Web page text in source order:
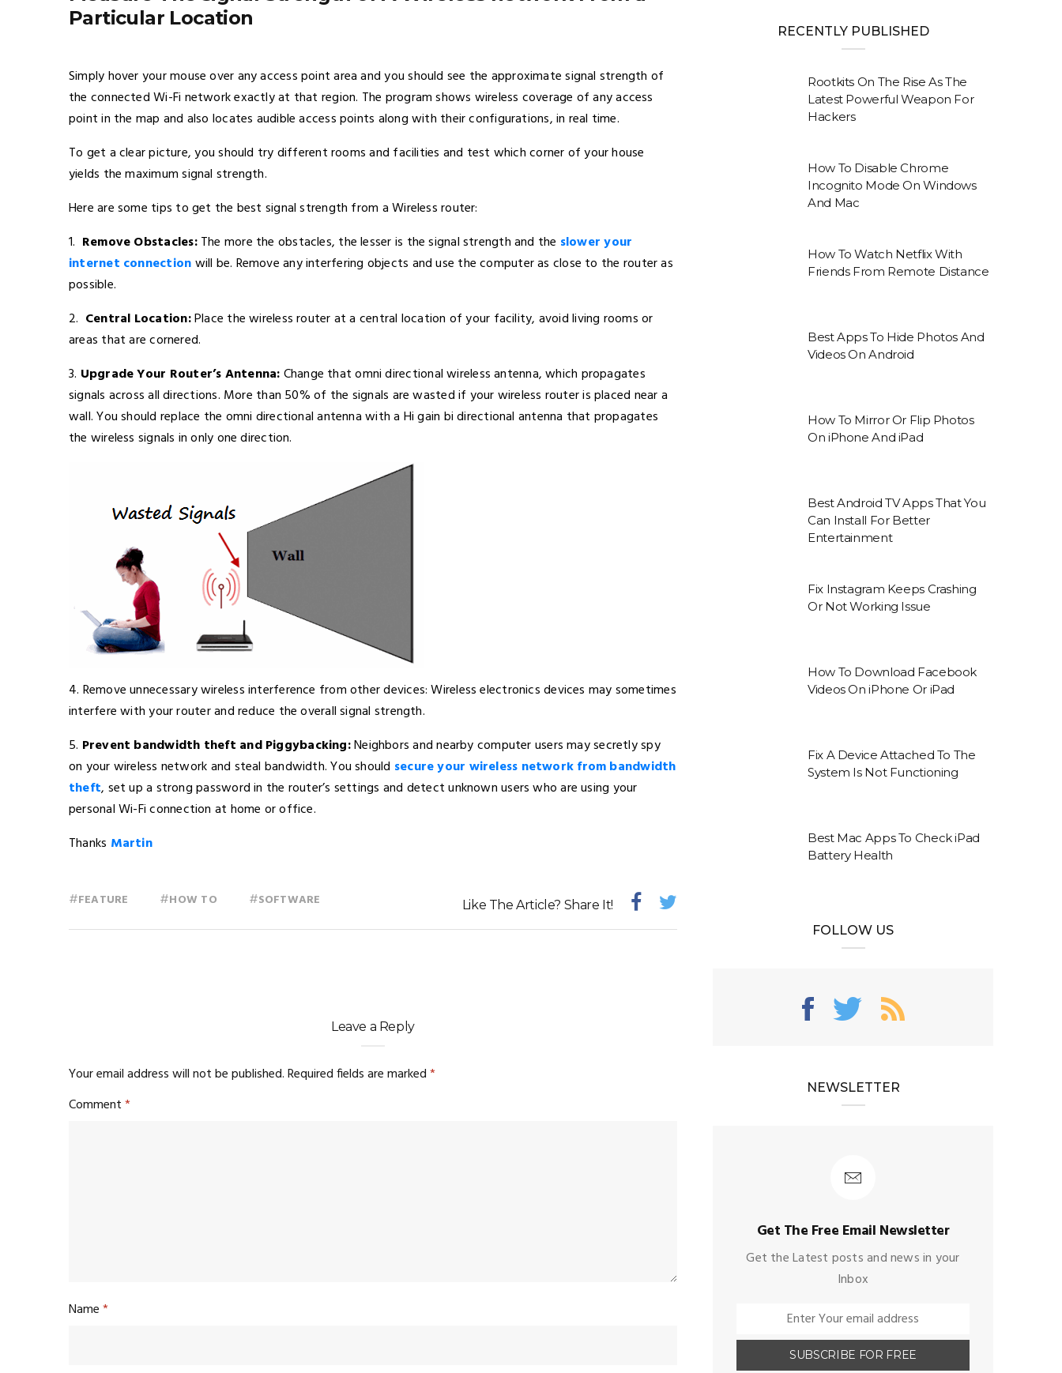
Particular Location
Simply hover your mouse over any access point area and you should see the approximate signal strength of
the connected Wi-Fi network exactly at that region. The program shows wireless coverage of any access
point in the map and also locates audible access points along with their configurations, in real time.
To get a clear picture, you should try different rooms and facilities and test which corner of your house
yields the maximum signal strength.
Here are some tips to get the best signal strength from a Wireless router:
1. Remove Obstacles:The more the obstacles, the lesser is the signal strength and the slower your
internet connectionwill be. Remove any interfering objects and use the computer as close to the router as
possible.
2. Central Location:Place the wireless router at a central location of your facility, avoid living rooms or
areas that are cornered.
3. Upgrade Your Router’s Antenna:Change that omni directional wireless antenna, which propagates
signals across all directions. More than 50% of the signals are wasted if your wireless router is placed near a
wall. You should replace the omni directional antenna with a Hi gain bi directional antenna that propagates
the wireless signals in only one direction.
4. Remove unnecessary wireless interference from other devices: Wireless electronics devices may sometimes
interfere with your router and reduce the overall signal strength.
5. Prevent bandwidth theft and Piggybacking:Neighbors and nearby computer users may secretly spy
on your wireless network and steal bandwidth. You should secure your wireless network from bandwidth
theft, set up a strong password in the router’s settings and detect unknown users who are using your
personal Wi-Fi connection at home or office.
Thanks Martin
#FEATURE #HOW TO #SOFTWARE Like The Article? Share It!
Leave a Reply
Your email address will not be published.Required fields are marked*
Comment*
Name*
RECENTLY PUBLISHED
Rootkits On The Rise As The
Latest Powerful Weapon For
Hackers
How To Disable Chrome
Incognito Mode On Windows
And Mac
How To Watch Netflix With
Friends From Remote Distance
Best Apps To Hide Photos And
Videos On Android
How To Mirror Or Flip Photos
On iPhone And iPad
Best Android TV Apps That You
Can Install For Better
Entertainment
Fix Instagram Keeps Crashing
Or Not Working Issue
How To Download Facebook
Videos On iPhone Or iPad
Fix A Device Attached To The
System Is Not Functioning
Best Mac Apps To Check iPad
Battery Health
FOLLOW US
NEWSLETTER
Get The Free Email Newsletter
Get the Latest posts and news in your
Inbox